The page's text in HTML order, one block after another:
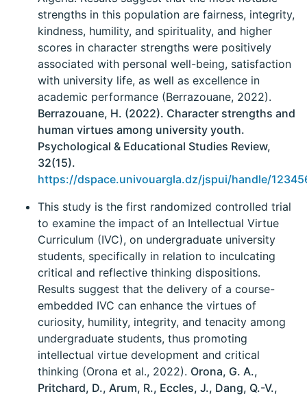
strengths in this population are fairness, integrity,
kindness, humility, and spirituality, and higher
scores in character strengths were positively
associated with personal well-being, satisfaction
with university life, as well as excellence in
academic performance (Berrazouane, 2022).
Berrazouane, H. (2022). Character strengths and
human virtues among university youth.
Psychological & Educational Studies Review,
32(15).
https://dspace.univouargla.dz/jspui/handle/
This study is the first randomized controlled trial
to examine the impact of an Intellectual Virtue
Curriculum (IVC), on undergraduate university
students, specifically in relation to inculcating
critical and reflective thinking dispositions.
Results suggest that the delivery of a course-
embedded IVC can enhance the virtues of
curiosity, humility, integrity, and tenacity among
undergraduate students, thus promoting
intellectual virtue development and critical
thinking (Orona et al., 2022). Orona, G. A.,
Pritchard, D., Arum, R., Eccles, J., Dang, Q.-V.,